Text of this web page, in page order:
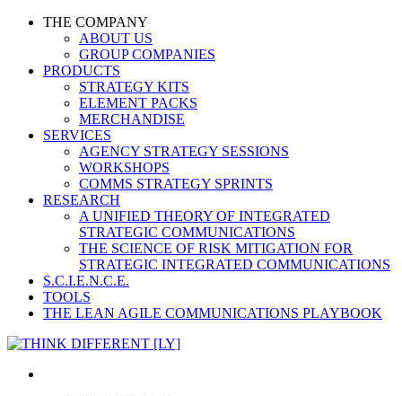
THE COMPANY
ABOUT US
GROUP COMPANIES
PRODUCTS
STRATEGY KITS
ELEMENT PACKS
MERCHANDISE
SERVICES
AGENCY STRATEGY SESSIONS
WORKSHOPS
COMMS STRATEGY SPRINTS
RESEARCH
A UNIFIED THEORY OF INTEGRATED
STRATEGIC COMMUNICATIONS
THE SCIENCE OF RISK MITIGATION FOR
STRATEGIC INTEGRATED COMMUNICATIONS
S.C.I.E.N.C.E.
TOOLS
THE LEAN AGILE COMMUNICATIONS PLAYBOOK